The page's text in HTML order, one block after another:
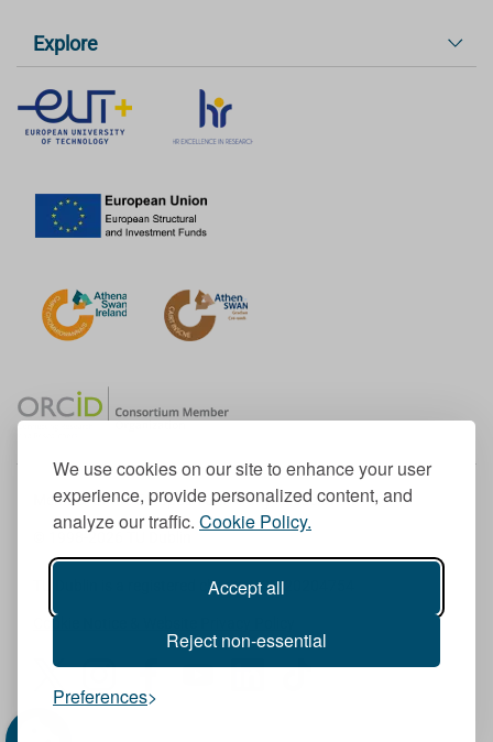
We use cookies on our site to enhance your user
experience, provide personalized content, and
analyze our traffic. Cookie Policy.
Accept all
Reject non-essential
Preferences
Explore
Member of the European University Association
© 1998-2026
TU Dublin is a registered charity RCN 20204754
Cookie Notice & Website Privacy Policy
I
n
F
a
Y
L
T